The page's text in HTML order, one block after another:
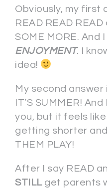
Obviously, my first
READ READ
SOME MORE. And
ENJOYMENT. I
idea!
My second answer
IT’S SUMMER!
you, but it feels
getting shorter
THEM PLAY!
After I say READ
STILLget parents